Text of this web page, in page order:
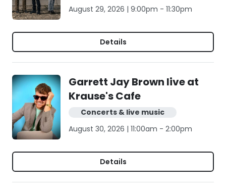
August 29, 2026 | 9:00pm - 11:30pm
Details
Garrett Jay Brown live at
Krause's Cafe
Concerts & live music
August 30, 2026 | 11:00am - 2:00pm
Details